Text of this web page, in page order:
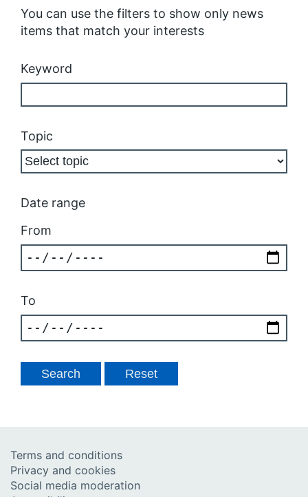
You can use the filters to show only news
items that match your interests
Keyword
Topic
Date range
From
To
Terms and conditions
Privacy and cookies
Social media moderation